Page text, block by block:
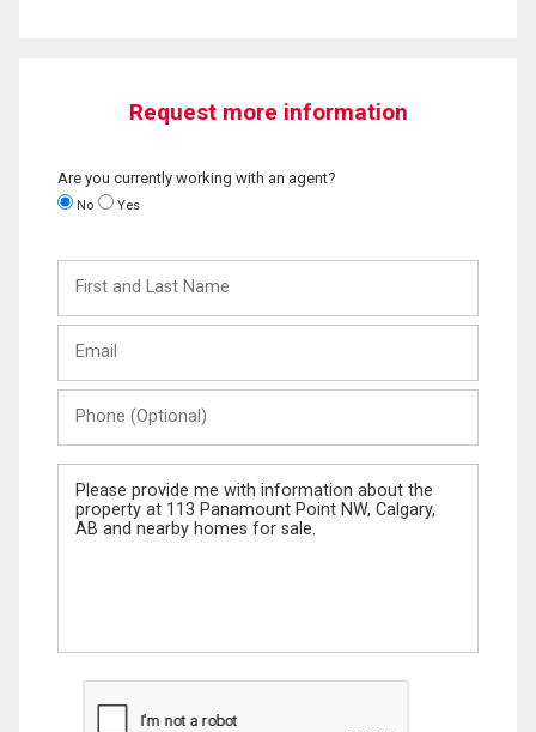
Request more information
Are you currently working with an agent?
No Yes
and
Last
(Optional)
Message